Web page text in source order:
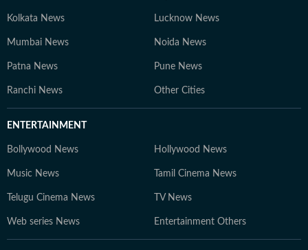
Kolkata News Lucknow News
Mumbai News Noida News
Patna News Pune News
Ranchi News Other Cities
ENTERTAINMENT
Bollywood News Hollywood News
Music News Tamil Cinema News
Telugu Cinema News TV News
Web series News Entertainment Others